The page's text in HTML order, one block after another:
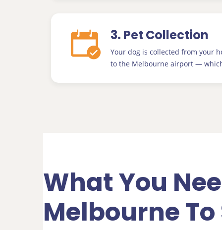
3. Pet Collection
Your dog is collected from your
to the Melbourne airport —
What You
Melbourne